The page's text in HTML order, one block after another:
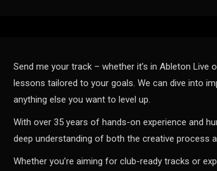
Send me your track – whether it’s in Ableton Live
lessons tailored to your goals. We can dive into
anything else you want to level up.
With over 35 years of hands-on experience and
deep understanding of both the creative process
Whether you’re aiming for club-ready tracks or